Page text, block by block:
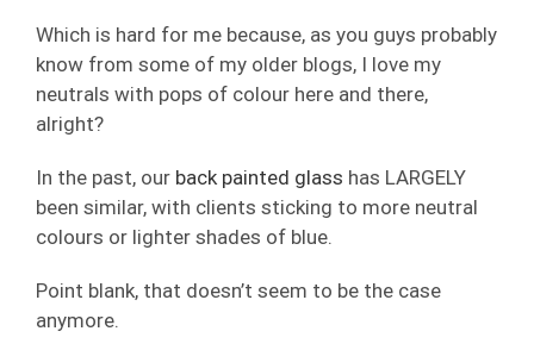
Which is hard for me because, as you guys probably
know from some of my older blogs, I love my
neutrals with pops of colour here and there,
alright?
In the past, our back painted glass has LARGELY
been similar, with clients sticking to more neutral
colours or lighter shades of blue.
Point blank, that doesn’t seem to be the case
anymore.